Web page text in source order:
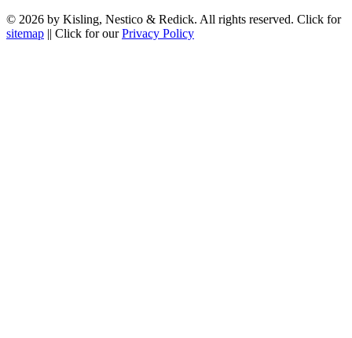
© 2026 by Kisling, Nestico & Redick. All rights reserved. Click for
sitemap || Click for ourPrivacy Policy